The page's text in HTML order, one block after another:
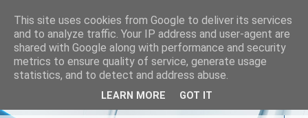
This site uses cookies from Google to deliver its services
and to analyze traffic. Your IP address and user-agent are
shared with Google along with performance and security
metrics to ensure quality of service, generate usage
statistics, and to detect and address abuse.
LEARN MORE GOT IT